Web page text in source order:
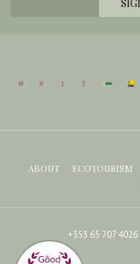
ABOUT ECOTOURISM
+353 65 707 4026